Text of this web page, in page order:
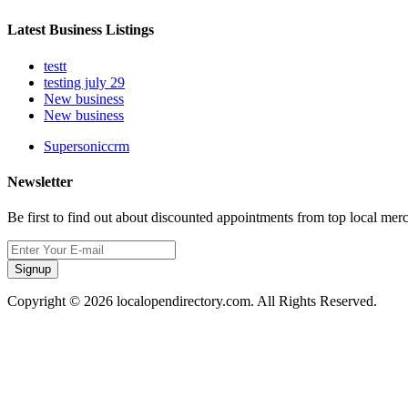
Latest Business Listings
testt
testing july 29
New business
New business
Supersoniccrm
Newsletter
Be first to find out about discounted appointments from top local
Signup
Copyright © 2026 localopendirectory.com. All Rights Reserved.